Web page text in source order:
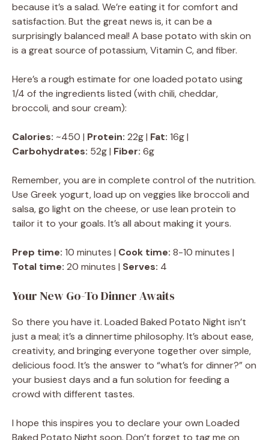
because it’s a salad. We’re eating it for comfort and
satisfaction. But the great news is, it can be a
surprisingly balanced meal! A base potato with skin on
is a great source of potassium, Vitamin C, and fiber.
Here’s a rough estimate for one loaded potato using
1/4 of the ingredients listed (with chili, cheddar,
broccoli, and sour cream):
Calories: ~450 | Protein: 22g | Fat: 16g |
Carbohydrates: 52g | Fiber: 6g
Remember, you are in complete control of the nutrition.
Use Greek yogurt, load up on veggies like broccoli and
salsa, go light on the cheese, or use lean protein to
tailor it to your goals. It’s all about making it yours.
Prep time: 10 minutes | Cook time: 8-10 minutes |
Total time: 20 minutes | Serves: 4
Your New Go-To Dinner Awaits
So there you have it. Loaded Baked Potato Night isn’t
just a meal; it’s a dinnertime philosophy. It’s about ease,
creativity, and bringing everyone together over simple,
delicious food. It’s the answer to “what’s for dinner?” on
your busiest days and a fun solution for feeding a
crowd with different tastes.
I hope this inspires you to declare your own Loaded
Baked Potato Night soon. Don’t forget to tag me on